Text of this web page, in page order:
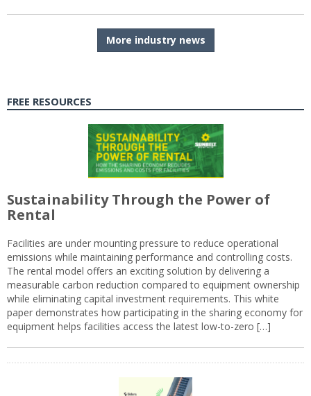
More industry news
FREE RESOURCES
Sustainability Through the Power of
Rental
Facilities are under mounting pressure to reduce operational
emissions while maintaining performance and controlling costs.
The rental model offers an exciting solution by delivering a
measurable carbon reduction compared to equipment ownership
while eliminating capital investment requirements. This white
paper demonstrates how participating in the sharing economy for
equipment helps facilities access the latest low-to-zero […]